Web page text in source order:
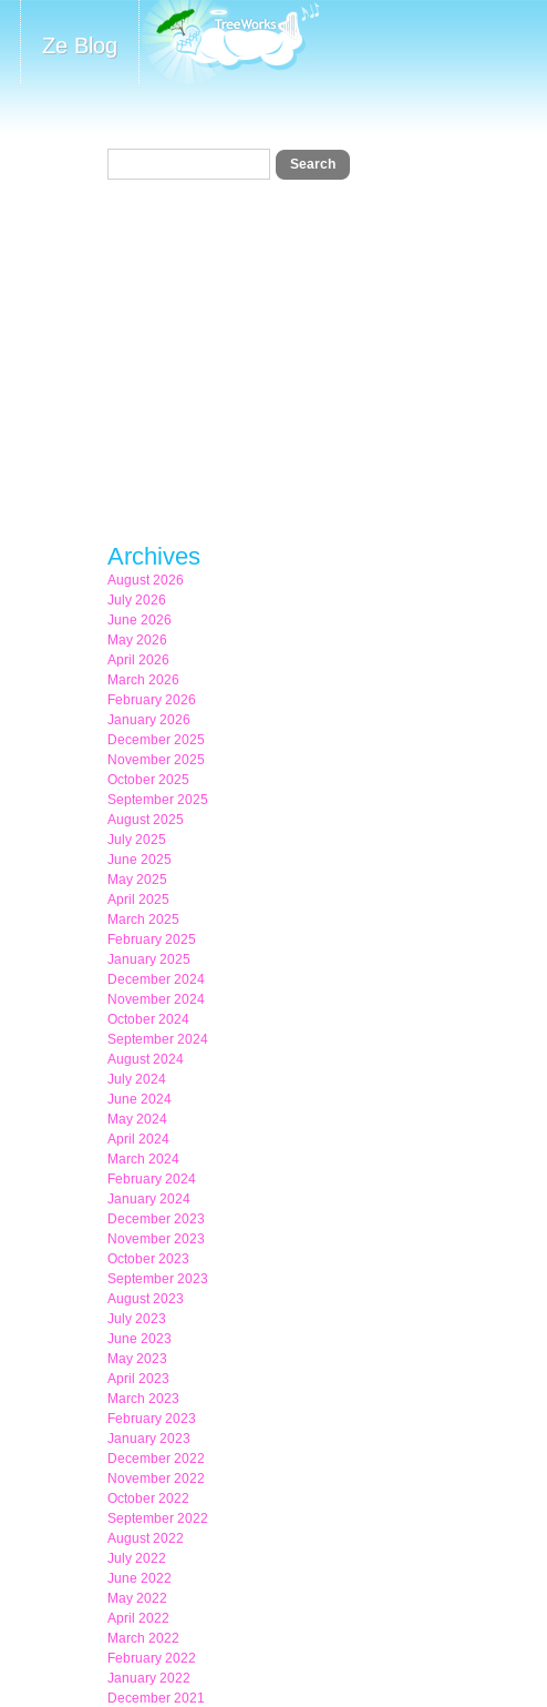
Ze Blog
Archives
August 2026
July 2026
June 2026
May 2026
April 2026
March 2026
February 2026
January 2026
December 2025
November 2025
October 2025
September 2025
August 2025
July 2025
June 2025
May 2025
April 2025
March 2025
February 2025
January 2025
December 2024
November 2024
October 2024
September 2024
August 2024
July 2024
June 2024
May 2024
April 2024
March 2024
February 2024
January 2024
December 2023
November 2023
October 2023
September 2023
August 2023
July 2023
June 2023
May 2023
April 2023
March 2023
February 2023
January 2023
December 2022
November 2022
October 2022
September 2022
August 2022
July 2022
June 2022
May 2022
April 2022
March 2022
February 2022
January 2022
December 2021